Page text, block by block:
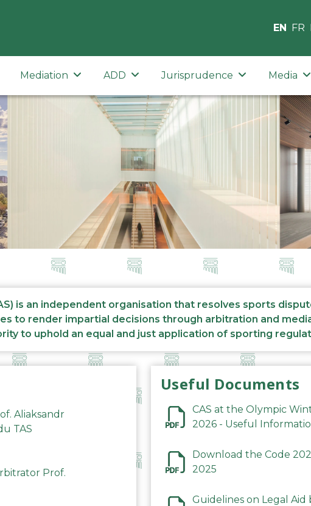
EN FR
Mediation ADD Jurisprudence Media
is an independent organisation that resolves sports
to render impartial decisions through arbitration and
to uphold an equal and just application of sporting
Aliaksandr
TAS
Prof.
Useful Documents
CAS at the Olympic
2026 - Useful
Download the Code
2025
Guidelines on Legal